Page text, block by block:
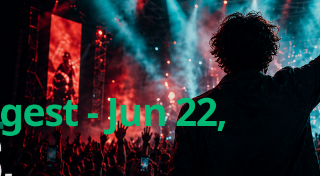
- Jun 22,